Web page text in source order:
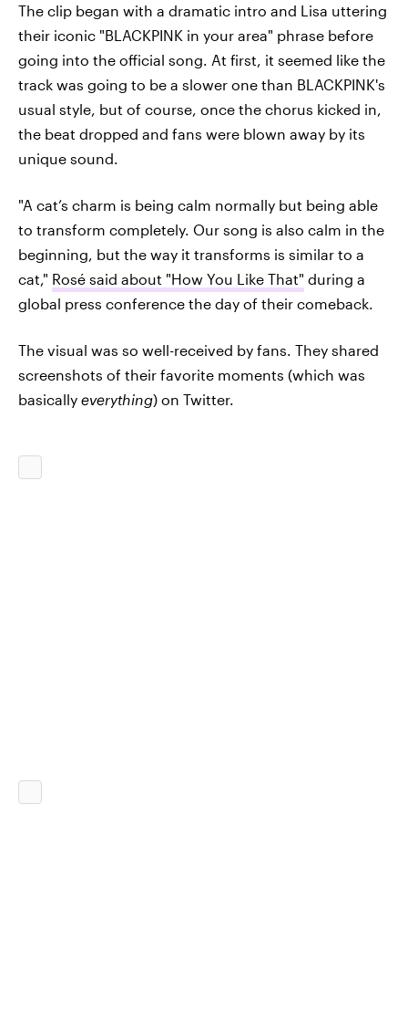
The clip began with a dramatic intro and Lisa uttering
their iconic "BLACKPINK in your area" phrase before
going into the official song. At first, it seemed like the
track was going to be a slower one than BLACKPINK's
usual style, but of course, once the chorus kicked in,
the beat dropped and fans were blown away by its
unique sound.
"A cat’s charm is being calm normally but being able
to transform completely. Our song is also calm in the
beginning, but the way it transforms is similar to a
cat," Rosé said about "How You Like That" during a
global press conference the day of their comeback.
The visual was so well-received by fans. They shared
screenshots of their favorite moments (which was
basically everything) on Twitter.